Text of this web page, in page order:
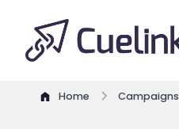
Home Campaigns